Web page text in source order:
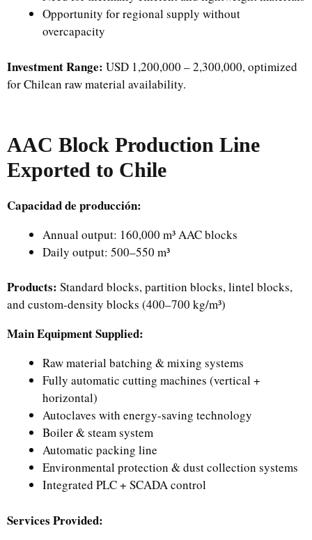
Opportunity for regional supply without
overcapacity
Investment Range: USD 1,200,000 – 2,300,000, optimized
for Chilean raw material availability.
AAC Block Production Line
Exported to Chile
Capacidad de producción:
Annual output: 160,000 m³ AAC blocks
Daily output: 500–550 m³
Products: Standard blocks, partition blocks, lintel blocks,
and custom-density blocks (400–700 kg/m³)
Main Equipment Supplied:
Raw material batching & mixing systems
Fully automatic cutting machines (vertical +
horizontal)
Autoclaves with energy-saving technology
Boiler & steam system
Automatic packing line
Environmental protection & dust collection systems
Integrated PLC + SCADA control
Services Provided: